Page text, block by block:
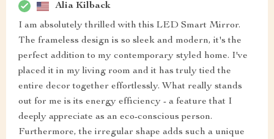
Alia Kilback
I am absolutely thrilled with this LED Smart Mirror.
The frameless design is so sleek and modern, it's the
perfect addition to my contemporary styled home. I've
placed it in my living room and it has truly tied the
entire decor together effortlessly. What really stands
out for me is its energy efficiency - a feature that I
deeply appreciate as an eco-conscious person.
Furthermore, the irregular shape adds such a unique